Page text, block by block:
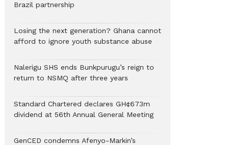
Brazil partnership
Losing the next generation? Ghana cannot
afford to ignore youth substance abuse
Nalerigu SHS ends Bunkpurugu’s reign to
return to NSMQ after three years
Standard Chartered declares GH¢673m
dividend at 56th Annual General Meeting
GenCED condemns Afenyo-Markin’s